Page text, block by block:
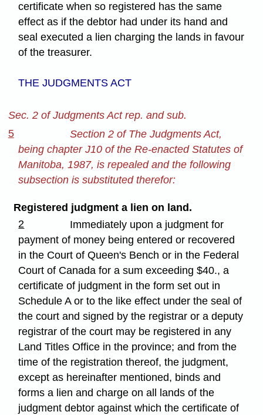
certificate when so registered has the same
effect as if the debtor had under its hand and
seal executed a lien charging the lands in favour
of the treasurer.
THE JUDGMENTS ACT
Sec. 2 of Judgments Act rep. and sub.
5
Section 2 of The Judgments Act,
being chapter J10 of the Re-enacted Statutes of
Manitoba, 1987, is repealed and the following
subsection is substituted therefor:
Registered judgment a lien on land.
2
Immediately upon a judgment for
payment of money being entered or recovered
in the Court of Queen's Bench or in the Federal
Court of Canada for a sum exceeding $40., a
certificate of judgment in the form set out in
Schedule A or to the like effect under the seal of
the court and signed by the registrar or a deputy
registrar of the court may be registered in any
Land Titles Office in the province; and from the
time of the registration thereof, the judgment,
except as hereinafter mentioned, binds and
forms a lien and charge on all lands of the
judgment debtor against which the certificate of